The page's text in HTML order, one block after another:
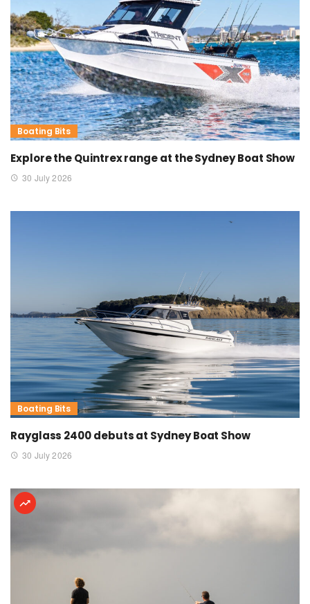
Boating Bits
Explore the Quintrex range at the Sydney Boat Show
30 July 2026
Boating Bits
Rayglass 2400 debuts at Sydney Boat Show
30 July 2026